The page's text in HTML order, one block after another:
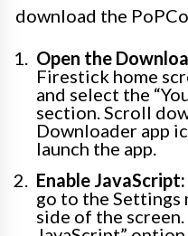
download the
Open the
Firestick home
and select the
section. Scroll
Downloader app
launch the app.
Enable JavaScript:
go to the Settings
side of the